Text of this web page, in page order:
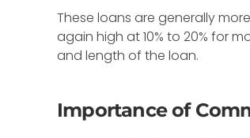
These loans are generally
again high at 10% to 20% for
and length of the loan.
Importance of